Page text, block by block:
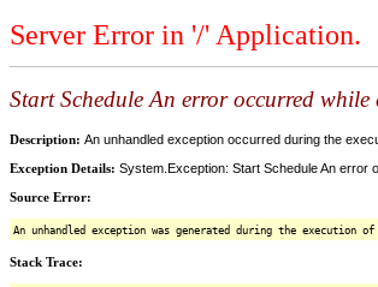
Server Error in '/' Application.
Start Schedule An error occurred
Description: An unhandled exception occurred during the
Exception Details: System.Exception: Start Schedule An error
Source Error:
An unhandled exception was generated during the
Stack Trace: